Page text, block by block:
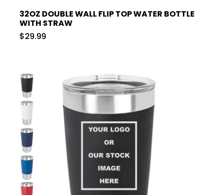
32OZ DOUBLE WALL FLIP TOP WATER BOTTLE
WITH STRAW
$29.99